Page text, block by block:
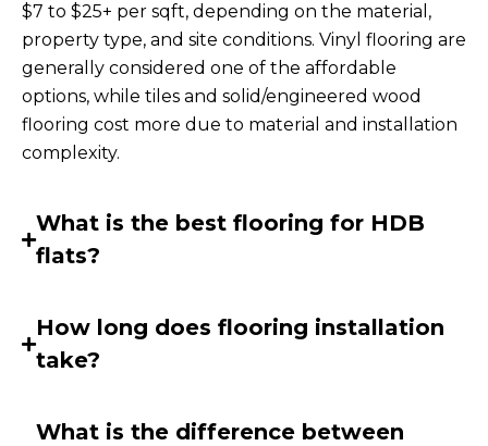
$7 to $25+ per sqft, depending on the material,
property type, and site conditions. Vinyl flooring are
generally considered one of the affordable
options, while tiles and solid/engineered wood
flooring cost more due to material and installation
complexity.
What is the best flooring for HDB
flats?
How long does flooring installation
take?
What is the difference between